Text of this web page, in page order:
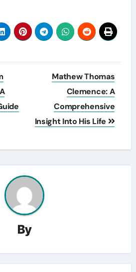
Mathew Thomas
Clemence: A
Comprehensive
Insight Into His Life
By